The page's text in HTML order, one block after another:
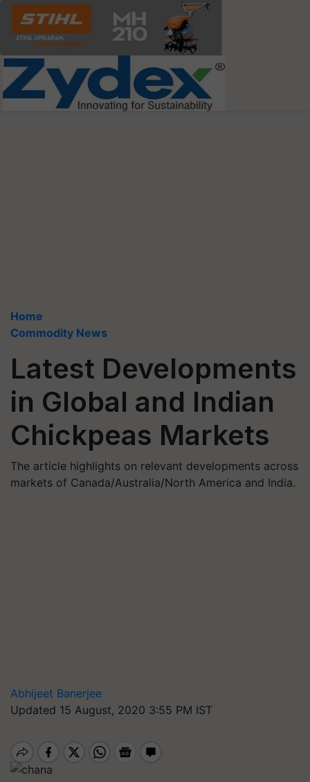
Home
Commodity News
Latest Developments
in Global and Indian
Chickpeas Markets
The article highlights on relevant developments across
markets of Canada/Australia/North America and India.
Abhijeet Banerjee
Updated 15 August, 2020 3:55 PM IST